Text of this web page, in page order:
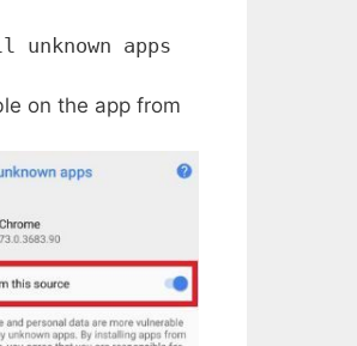
unknown apps
on the app from